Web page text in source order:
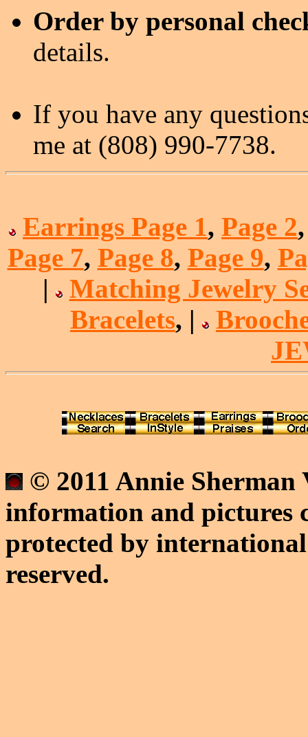
Order by personal
details.
If you have any
me at (808) 990-7738.
Earrings Page 1, Page 2
Page 7, Page 8, Page 9,
|
Matching Jewelry
Bracelets, |
© 2011 Annie
information and pictures
protected by
reserved.